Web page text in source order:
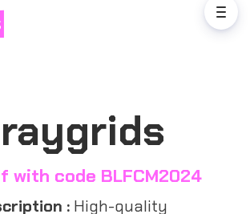
with code BLFCM2024
: High-quality